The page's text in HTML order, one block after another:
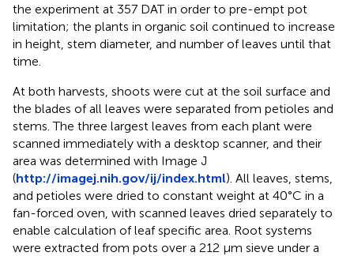
the experiment at 357 DAT in order to pre-empt pot
limitation; the plants in organic soil continued to increase
in height, stem diameter, and number of leaves until that
time.
At both harvests, shoots were cut at the soil surface and
the blades of all leaves were separated from petioles and
stems. The three largest leaves from each plant were
scanned immediately with a desktop scanner, and their
area was determined with Image J
(http://imagej.nih.gov/ij/index.html). All leaves, stems,
and petioles were dried to constant weight at 40°C in a
fan-forced oven, with scanned leaves dried separately to
enable calculation of leaf specific area. Root systems
were extracted from pots over a 212 μm sieve under a